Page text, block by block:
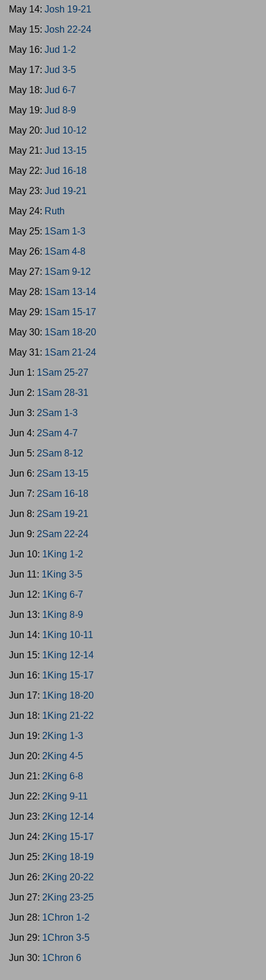
May 14: Josh 19-21
May 15: Josh 22-24
May 16: Jud 1-2
May 17: Jud 3-5
May 18: Jud 6-7
May 19: Jud 8-9
May 20: Jud 10-12
May 21: Jud 13-15
May 22: Jud 16-18
May 23: Jud 19-21
May 24: Ruth
May 25: 1Sam 1-3
May 26: 1Sam 4-8
May 27: 1Sam 9-12
May 28: 1Sam 13-14
May 29: 1Sam 15-17
May 30: 1Sam 18-20
May 31: 1Sam 21-24
Jun 1: 1Sam 25-27
Jun 2: 1Sam 28-31
Jun 3: 2Sam 1-3
Jun 4: 2Sam 4-7
Jun 5: 2Sam 8-12
Jun 6: 2Sam 13-15
Jun 7: 2Sam 16-18
Jun 8: 2Sam 19-21
Jun 9: 2Sam 22-24
Jun 10: 1King 1-2
Jun 11: 1King 3-5
Jun 12: 1King 6-7
Jun 13: 1King 8-9
Jun 14: 1King 10-11
Jun 15: 1King 12-14
Jun 16: 1King 15-17
Jun 17: 1King 18-20
Jun 18: 1King 21-22
Jun 19: 2King 1-3
Jun 20: 2King 4-5
Jun 21: 2King 6-8
Jun 22: 2King 9-11
Jun 23: 2King 12-14
Jun 24: 2King 15-17
Jun 25: 2King 18-19
Jun 26: 2King 20-22
Jun 27: 2King 23-25
Jun 28: 1Chron 1-2
Jun 29: 1Chron 3-5
Jun 30: 1Chron 6